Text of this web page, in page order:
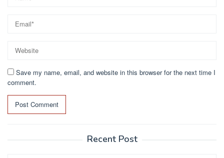
Save my name, email, and website in this browser for the next time I
comment.
Recent Post